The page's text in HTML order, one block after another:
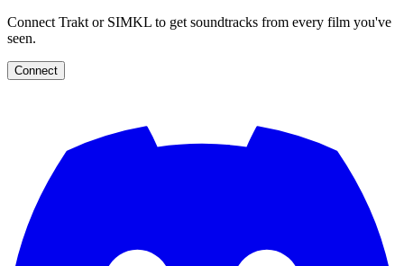
Connect Trakt or SIMKL to get soundtracks from every film you've
seen.
Connect